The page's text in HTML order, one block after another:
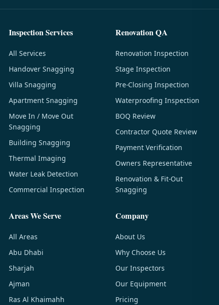
Inspection Services
All Services
Handover Snagging
Villa Snagging
Apartment Snagging
Move In / Move Out
Snagging
Building Snagging
Thermal Imaging
Water Leak Detection
Commercial Inspection
Renovation QA
Renovation Inspection
Stage Inspection
Pre-Closing Inspection
Waterproofing Inspection
BOQ Review
Contractor Quote Review
Payment Verification
Owners Representative
Renovation & Fit-Out
Snagging
Areas We Serve
All Areas
Abu Dhabi
Sharjah
Ajman
Ras Al Khaimahh
Company
About Us
Why Choose Us
Our Inspectors
Our Equipment
Pricing